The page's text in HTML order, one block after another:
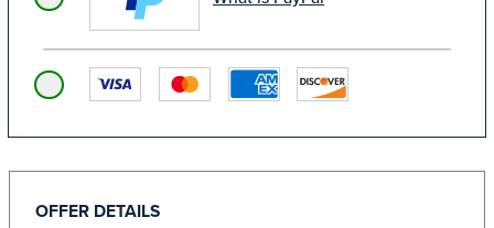
OFFER DETAILS